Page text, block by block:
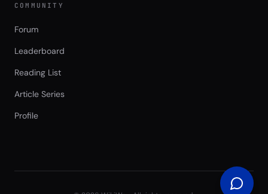
COMMUNITY
Forum
Leaderboard
Reading List
Article Series
Profile